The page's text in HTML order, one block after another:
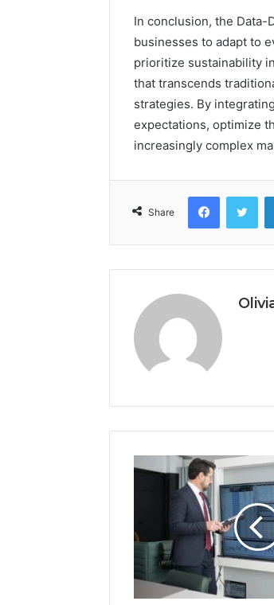
In conclusion, the
businesses to adapt to
prioritize sustainability
that transcends
strategies. By
expectations, optimize
increasingly complex
Share
Facebook